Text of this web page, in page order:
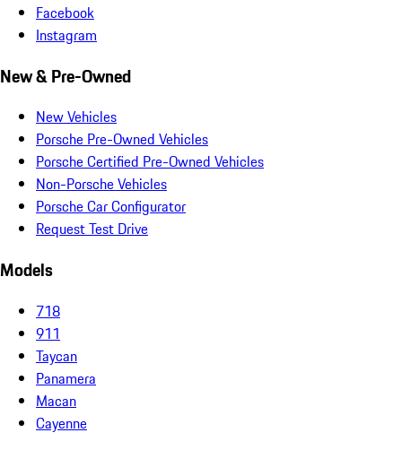
Facebook
Instagram
New & Pre-Owned
New Vehicles
Porsche Pre-Owned Vehicles
Porsche Certified Pre-Owned Vehicles
Non-Porsche Vehicles
Porsche Car Configurator
Request Test Drive
Models
718
911
Taycan
Panamera
Macan
Cayenne